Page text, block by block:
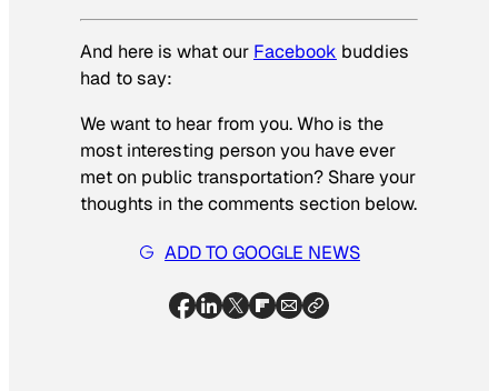
And here is what our Facebook buddies
had to say:
We want to hear from you. Who is the
most interesting person you have ever
met on public transportation? Share your
thoughts in the comments section below.
ADD TO GOOGLE NEWS